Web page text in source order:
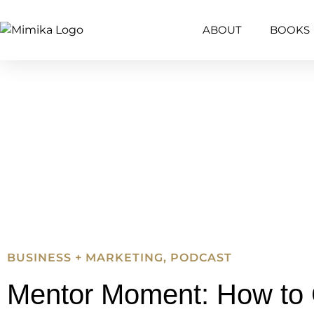
ABOUT BOOKS
BUSINESS + MARKETING, PODCAST
Mentor Moment: How